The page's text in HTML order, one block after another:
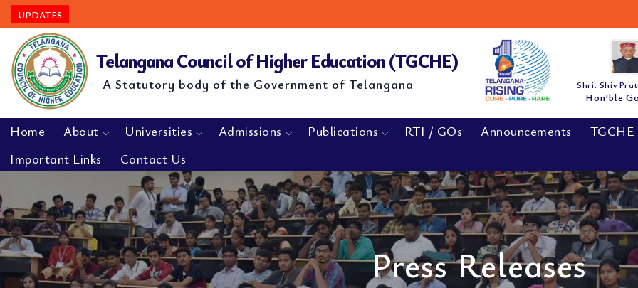
UPDATES
Telangana Council of Higher Education (TGCHE)
A Statutory body of the Government of Telangana Shri. Shiv
Hon'ble
Home About Universities Admissions Publications RTI / GOs Announcements
Important Links
Contact Us
Press Releases